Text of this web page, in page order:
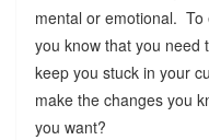
mental or emotional. To
you know that you need
keep you stuck in your
make the changes you
you want?